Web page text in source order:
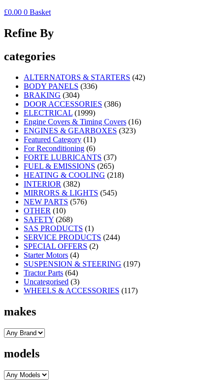
£0.00 0 Basket
Refine By
categories
ALTERNATORS & STARTERS (42)
BODY PANELS (336)
BRAKING (304)
DOOR ACCESSORIES (386)
ELECTRICAL (1999)
Engine Covers & Timing Covers (16)
ENGINES & GEARBOXES (323)
Featured Category (11)
For Reconditioning (6)
FORTE LUBRICANTS (37)
FUEL & EMISSIONS (265)
HEATING & COOLING (218)
INTERIOR (382)
MIRRORS & LIGHTS (545)
NEW PARTS (576)
OTHER (10)
SAFETY (268)
SAS PRODUCTS (1)
SERVICE PRODUCTS (244)
SPECIAL OFFERS (2)
Starter Motors (4)
SUSPENSION & STEERING (197)
Tractor Parts (64)
Uncategorised (3)
WHEELS & ACCESSORIES (117)
makes
models